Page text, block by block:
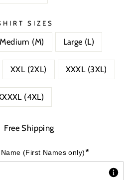
SIZES
Medium (M) Large (L)
XXL (2XL) XXXL (3XL)
(4XL)
Free Shipping
(First Names only) *